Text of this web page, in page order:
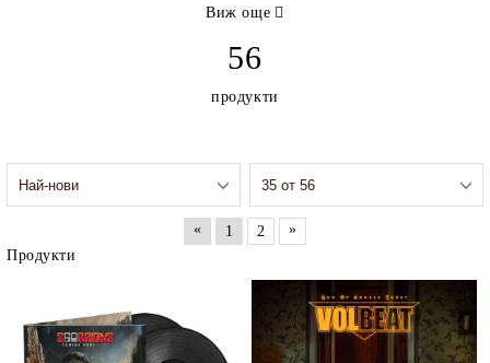
Виж още
56
продукти
« 1 2
»
Продукти